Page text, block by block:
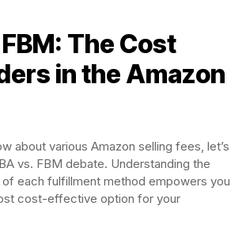
The Cost
in the Amazon
about various Amazon selling fees, let’s
vs. FBM debate. Understanding the
each fulfillment method empowers you
cost-effective option for your